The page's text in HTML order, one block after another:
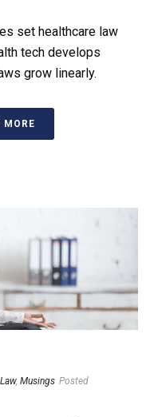
set healthcare law
tech develops
grow linearly.
MORE
, Musings Posted